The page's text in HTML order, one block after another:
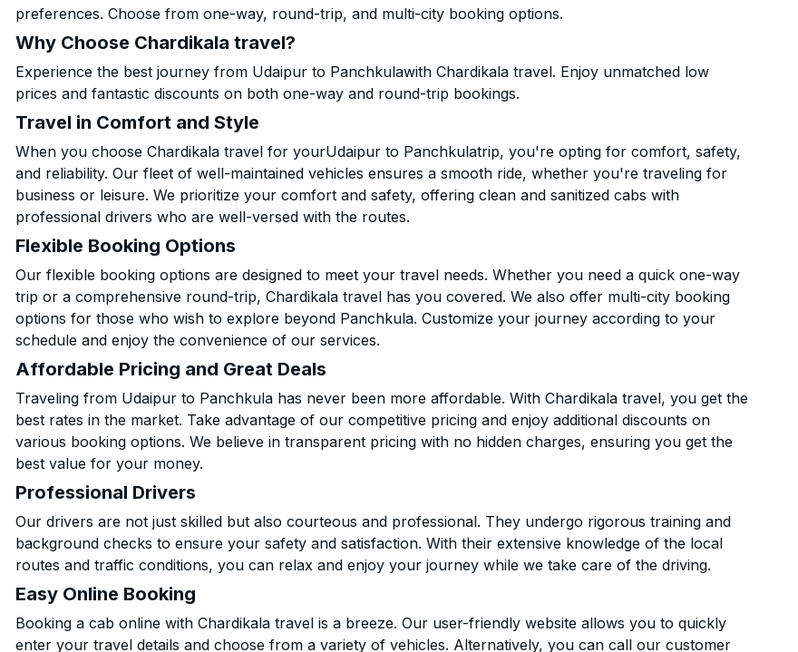
preferences. Choose from one-way, round-trip, and multi-city booking options.
Why Choose Chardikala travel?
Experience the best journey from Udaipur to Panchkulawith Chardikala travel. Enjoy unmatched low
prices and fantastic discounts on both one-way and round-trip bookings.
Travel in Comfort and Style
When you choose Chardikala travel for yourUdaipur to Panchkulatrip, you're opting for comfort, safety,
and reliability. Our fleet of well-maintained vehicles ensures a smooth ride, whether you're traveling for
business or leisure. We prioritize your comfort and safety, offering clean and sanitized cabs with
professional drivers who are well-versed with the routes.
Flexible Booking Options
Our flexible booking options are designed to meet your travel needs. Whether you need a quick one-way
trip or a comprehensive round-trip, Chardikala travel has you covered. We also offer multi-city booking
options for those who wish to explore beyond Panchkula. Customize your journey according to your
schedule and enjoy the convenience of our services.
Affordable Pricing and Great Deals
Traveling from Udaipur to Panchkula has never been more affordable. With Chardikala travel, you get the
best rates in the market. Take advantage of our competitive pricing and enjoy additional discounts on
various booking options. We believe in transparent pricing with no hidden charges, ensuring you get the
best value for your money.
Professional Drivers
Our drivers are not just skilled but also courteous and professional. They undergo rigorous training and
background checks to ensure your safety and satisfaction. With their extensive knowledge of the local
routes and traffic conditions, you can relax and enjoy your journey while we take care of the driving.
Easy Online Booking
Booking a cab online with Chardikala travel is a breeze. Our user-friendly website allows you to quickly
enter your travel details and choose from a variety of vehicles. Alternatively, you can call our customer